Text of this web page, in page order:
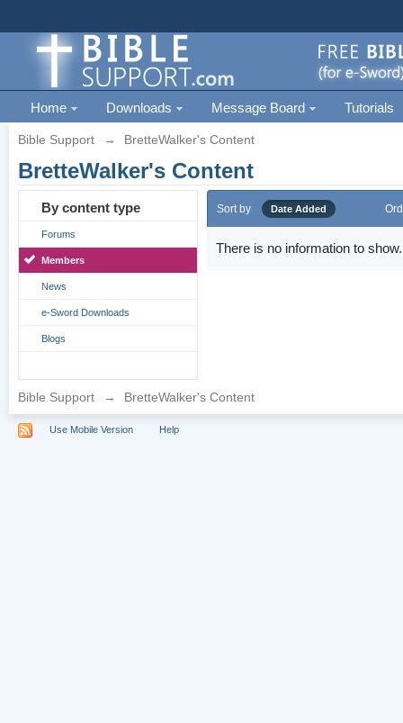
Home Downloads Message Board Tutorials
Bible Support → BretteWalker's Content
BretteWalker's Content
By content type
Forums
Members
News
e-Sword Downloads
Blogs
Sort by Date Added
There is no information to show.
Bible Support → BretteWalker's Content
Use Mobile Version Help